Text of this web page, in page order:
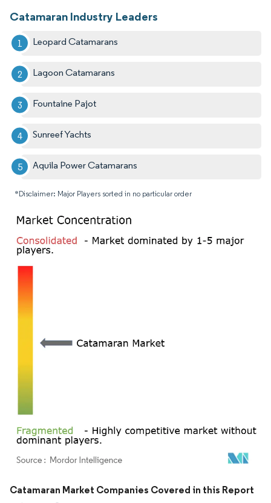
Catamaran Industry Leaders
Leopard Catamarans
Lagoon Catamarans
Fountaine Pajot
Sunreef Yachts
Aquila Power Catamarans
*Disclaimer: Major Players sorted in no particular order
Image © Mordor Intelligence. Reuse requires attribution under CC BY 4.0.
Catamaran Market Companies Covered in this Report